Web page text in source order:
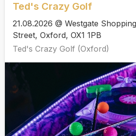
Ted's Crazy Golf
21.08.2026 @ Westgate
Street, Oxford, OX1 1PB
Ted's Crazy Golf (Oxford)